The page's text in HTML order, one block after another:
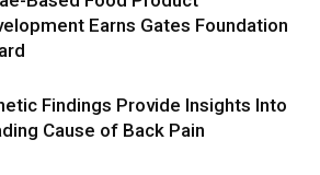
Earns Gates Foundation
Findings Provide Insights Into
Cause of Back Pain